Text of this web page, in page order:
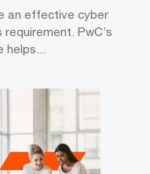
an effective cyber
PwC’s